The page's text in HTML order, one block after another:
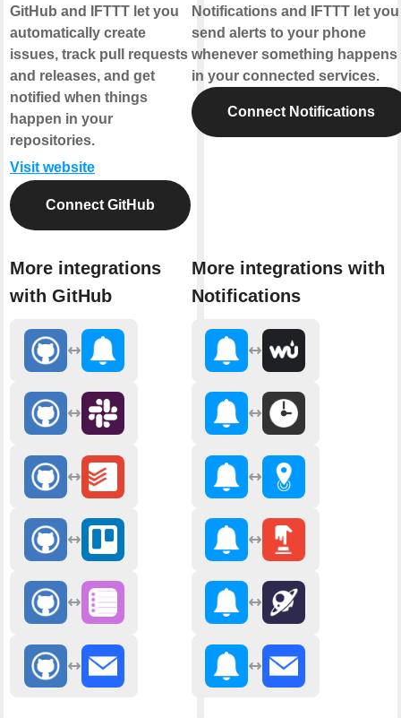
GitHub and IFTTT let you
automatically create
issues, track pull requests
and releases, and get
notified when things
happen in your
repositories.
Visit website
Connect GitHub
More integrations
with GitHub
Notifications and IFTTT let you
send alerts to your phone
whenever something happens
in your connected services.
Connect Notifications
More integrations with
Notifications